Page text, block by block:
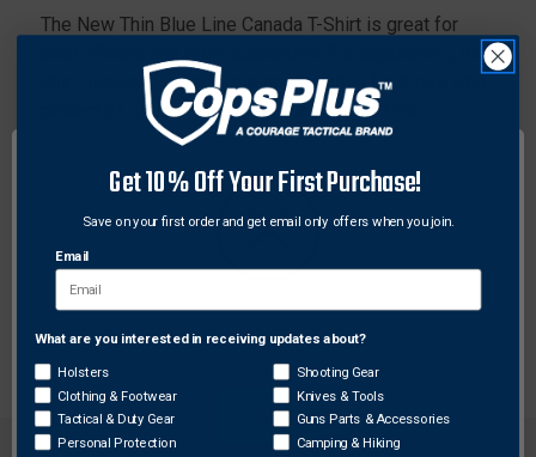
The New Thin Blue Line Canada T-Shirt is great for
both officers and their supporters. For supporters, the
shirt displays support and appreciation for those who
protect us. Show your unwavering support for
Canadian Law Enforcement with this great new T-Shirt!
Features:
Perfect for Law Enforcement and Supporters
Unique Canadian Design
Comfortable feel
Bold look
Network Error
OK
Get 10% Off Your First Purchase!
Save on your first order and get email only offers when you join.
Email
What are you interested in receiving updates about?
Holsters
Clothing & Footwear
Tactical & Duty Gear
Personal Protection
Shooting Gear
Knives & Tools
Guns Parts & Accessories
Camping & Hiking